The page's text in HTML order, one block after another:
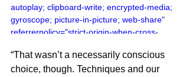
autoplay; clipboard-write; encrypted-media;
gyroscope; picture-in-picture; web-share"
referrerpolicy="strict-origin-when-cross-
“That wasn’t a necessarily conscious
choice, though. Techniques and our